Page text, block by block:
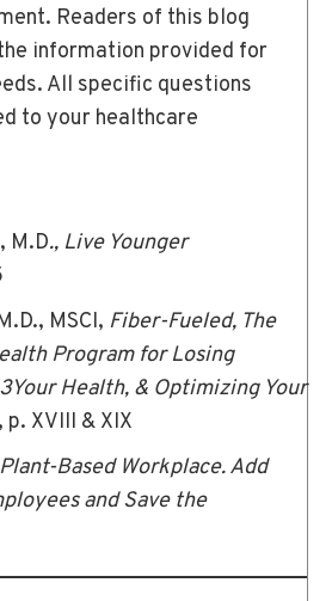
Readers of this blog
information provided for
All specific questions
to your healthcare
M.D., Live Younger
MSCI, Fiber-Fueled, The
Program for Losing
Health, & Optimizing Your
XVIII & XIX
Based Workplace. Add
and Save the